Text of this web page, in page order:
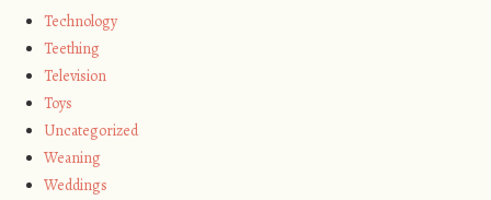
Technology
Teething
Television
Toys
Uncategorized
Weaning
Weddings